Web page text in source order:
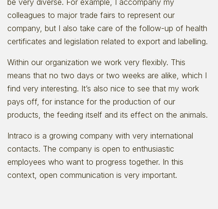
be very diverse. For example, I accompany my
colleagues to major trade fairs to represent our
company, but I also take care of the follow-up of health
certificates and legislation related to export and labelling.
Within our organization we work very flexibly. This
means that no two days or two weeks are alike, which I
find very interesting. It’s also nice to see that my work
pays off, for instance for the production of our
products, the feeding itself and its effect on the animals.
Intraco is a growing company with very international
contacts. The company is open to enthusiastic
employees who want to progress together. In this
context, open communication is very important.